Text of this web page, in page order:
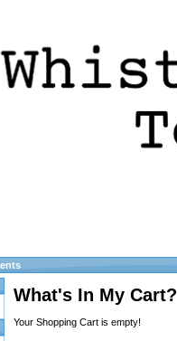
What's In My Cart?
Your Shopping Cart is empty!